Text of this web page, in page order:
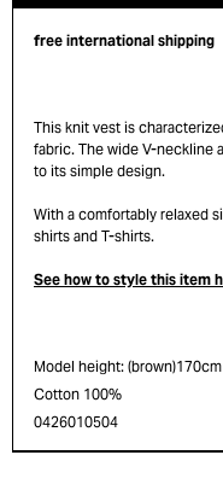
free international shipping
This knit vest is
fabric. The wide V-neckline
to its simple design.
With a comfortably relaxed
shirts and T-shirts.
See how to style this item
Model height:
Cotton 100%
0426010504